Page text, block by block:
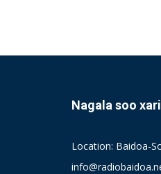
Nagala soo
Location: Baidoa-